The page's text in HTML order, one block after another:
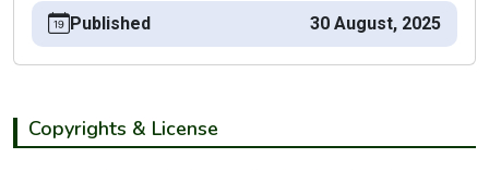
Published 30 August, 2025
Copyrights & License